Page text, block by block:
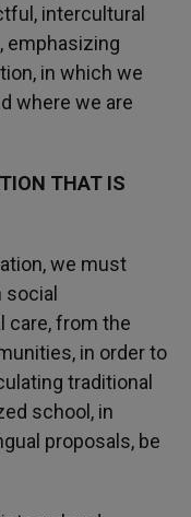
intercultural
emphasizing
in which we
where we are
THAT IS
we must
care, from the
in order to
traditional
school, in
proposals, be